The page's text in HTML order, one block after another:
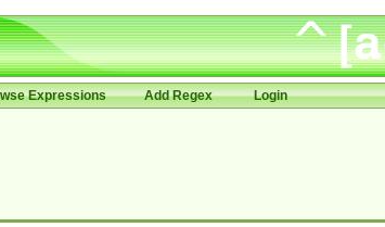
Expressions Add Regex Login